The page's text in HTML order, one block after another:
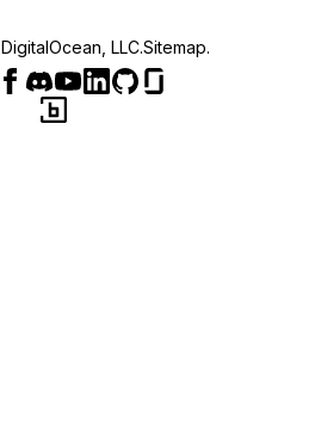
DigitalOcean, LLC.Sitemap.